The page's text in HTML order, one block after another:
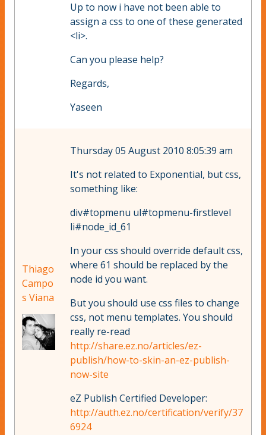
Up to now i have not been able to
assign a css to one of these generated
<li>.
Can you please help?
Regards,
Yaseen
Thiago
Campo
s Viana
Thursday 05 August 2010 8:05:39 am
It's not related to Exponential, but css,
something like:
div#topmenu ul#topmenu-firstlevel
li#node_id_61
In your css should override default css,
where 61 should be replaced by the
node id you want.
But you should use css files to change
css, not menu templates. You should
really re-read
http://share.ez.no/articles/ez-
publish/how-to-skin-an-ez-publish-
now-site
eZ Publish Certified Developer:
http://auth.ez.no/certification/verify/37
6924